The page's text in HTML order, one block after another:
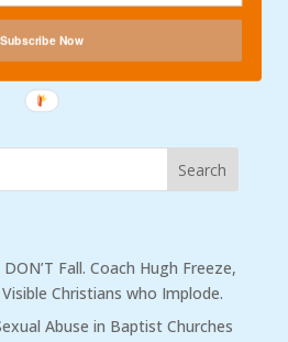
Fall. Coach Hugh Freeze,
Christians who Implode.
Abuse in Baptist Churches
Subscribe Now